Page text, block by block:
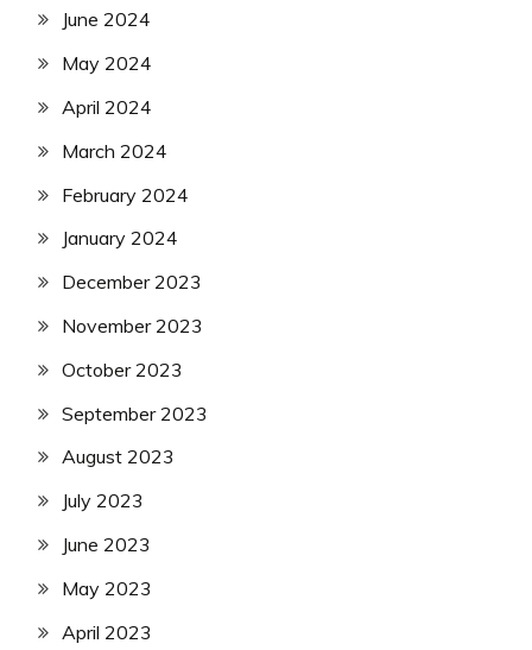
June 2024
May 2024
April 2024
March 2024
February 2024
January 2024
December 2023
November 2023
October 2023
September 2023
August 2023
July 2023
June 2023
May 2023
April 2023